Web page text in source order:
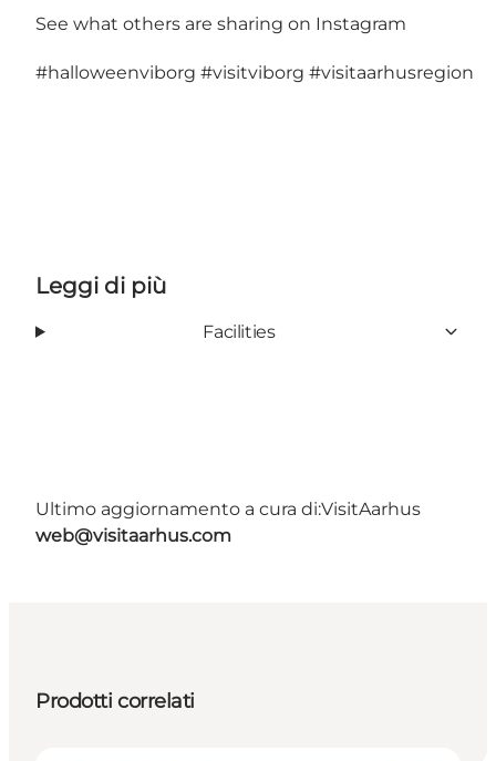
See what others are sharing on Instagram
#halloweenviborg #visitviborg #visitaarhusregion
Leggi di più
Facilities
Ultimo aggiornamento a cura di:VisitAarhus
web@visitaarhus.com
Prodotti correlati